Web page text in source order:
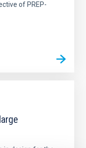
of PREP-